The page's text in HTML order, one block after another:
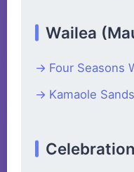
Wailea
Four Seasons
Kamaole Sands
Celebration